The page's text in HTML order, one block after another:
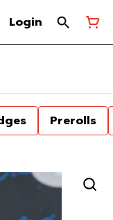
Login
Prerolls